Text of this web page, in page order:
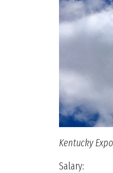
Kentucky
Salary: